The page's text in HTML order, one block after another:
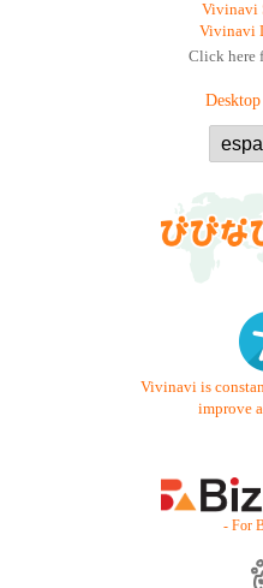
Vivinavi
Vivinavi
Click here
Desktop
Vivinavi is
improve
- For